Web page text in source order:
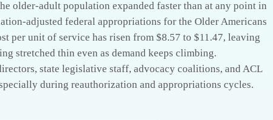
older-adult population expanded faster than at any point in
adjusted federal appropriations for the Older Americans
per unit of service has risen from $8.57 to $11.47, leaving
stretched thin even as demand keeps climbing.
state legislative staff, advocacy coalitions, and ACL
during reauthorization and appropriations cycles.